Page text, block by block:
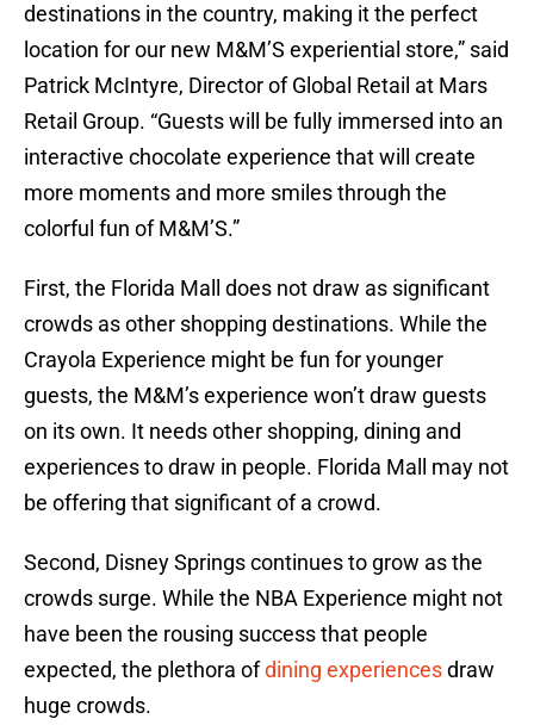
destinations in the country, making it the perfect
location for our new M&M’S experiential store,” said
Patrick McIntyre, Director of Global Retail at Mars
Retail Group. “Guests will be fully immersed into an
interactive chocolate experience that will create
more moments and more smiles through the
colorful fun of M&M’S.”
First, the Florida Mall does not draw as significant
crowds as other shopping destinations. While the
Crayola Experience might be fun for younger
guests, the M&M’s experience won’t draw guests
on its own. It needs other shopping, dining and
experiences to draw in people. Florida Mall may not
be offering that significant of a crowd.
Second, Disney Springs continues to grow as the
crowds surge. While the NBA Experience might not
have been the rousing success that people
expected, the plethora ofdining experiencesdraw
huge crowds.